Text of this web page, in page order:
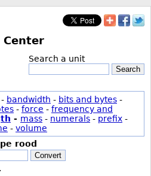
Center
Search a unit
Search
- bandwidth - bits and bytes -
- force - frequency and
- mass - numerals - prefix -
- volume
rood
Convert